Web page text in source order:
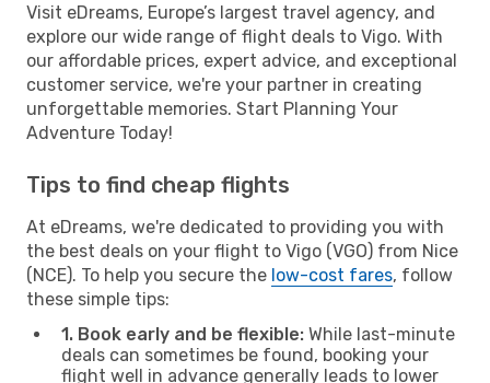
Visit eDreams, Europe’s largest travel agency, and
explore our wide range of flight deals to Vigo. With
our affordable prices, expert advice, and exceptional
customer service, we're your partner in creating
unforgettable memories. Start Planning Your
Adventure Today!
Tips to find cheap flights
At eDreams, we're dedicated to providing you with
the best deals on your flight to Vigo (VGO) from Nice
(NCE). To help you secure the low-cost fares, follow
these simple tips:
1. Book early and be flexible: While last-minute
deals can sometimes be found, booking your
flight well in advance generally leads to lower